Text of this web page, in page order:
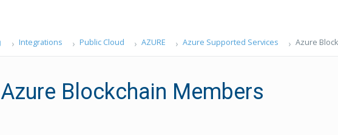
Integrations Public Cloud AZURE Azure Supported Services Azure
Azure Blockchain Members